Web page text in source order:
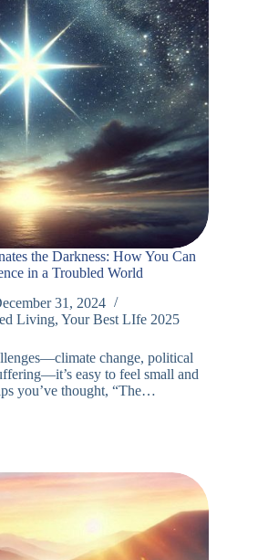
the Darkness: How You Can
in a Troubled World
31, 2024
Living,Your Best LIfe 2025
change, political
easy to feel small and
you’ve thought, “The…